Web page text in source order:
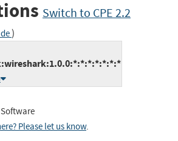
Switch to CPE 2.2
)
Please let us know.